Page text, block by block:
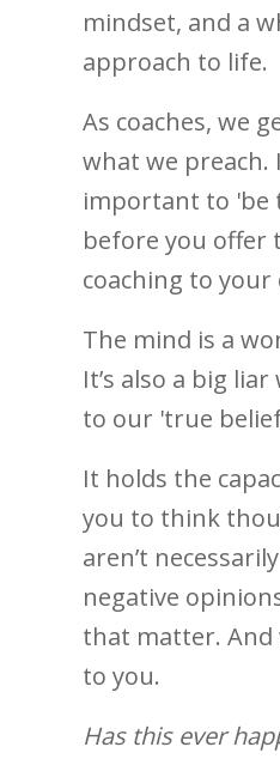
mindset, and a
approach to life.
As coaches, we
what we preach.
important to 'be
before you offer
coaching to your
The mind is a
It’s also a big
to our 'true
It holds the
you to think
aren’t
negative
that matter. And
to you.
Has this ever